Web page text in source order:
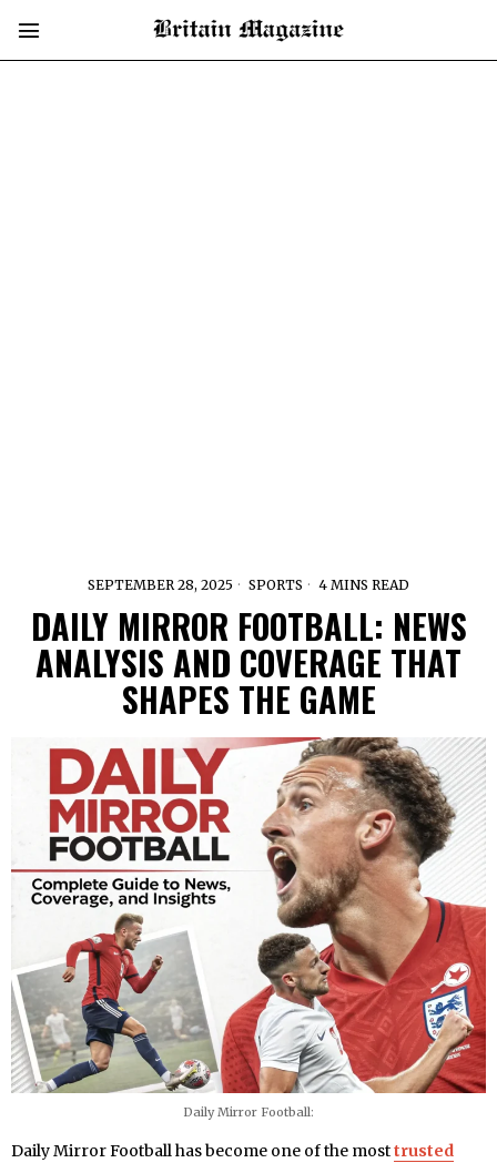
SEPTEMBER 28, 2025 SPORTS 4 MINS READ
DAILY MIRROR FOOTBALL: NEWS
ANALYSIS AND COVERAGE THAT
SHAPES THE GAME
Daily Mirror Football:
Daily Mirror Football has become one of the mosttrusted